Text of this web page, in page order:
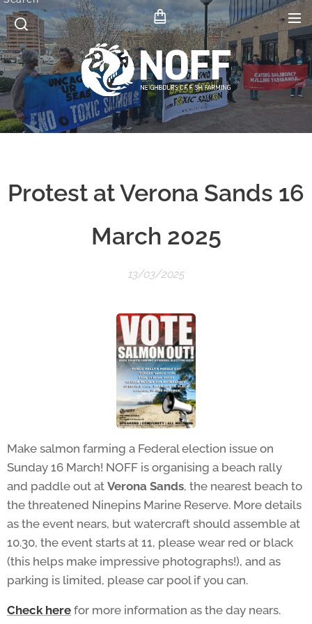
Protest at Verona Sands 16
March 2025
13/03/2025
Make salmon farming a Federal election issue on
Sunday 16 March! NOFF is organising a beach rally
and paddle out at Verona Sands, the nearest beach to
the threatened Ninepins Marine Reserve. More details
as the event nears, but watercraft should assemble at
10.30, the event starts at 11, please wear red or black
(this helps make impressive photographs!), and as
parking is limited, please car pool if you can.
Check here for more information as the day nears.